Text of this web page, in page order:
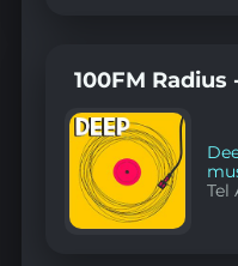
100FM Radius
Tel